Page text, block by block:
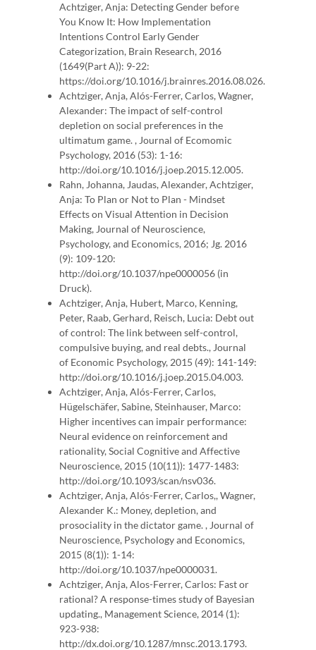
Achtziger, Anja: Detecting Gender before
You Know It: How Implementation
Intentions Control Early Gender
Categorization, Brain Research, 2016
(1649(Part A)): 9-22:
https://doi.org/10.1016/j.brainres.2016.08.026.
Achtziger, Anja, Alós-Ferrer, Carlos, Wagner,
Alexander: The impact of self-control
depletion on social preferences in the
ultimatum game. , Journal of Ecomomic
Psychology, 2016 (53): 1-16:
http://doi.org/10.1016/j.joep.2015.12.005.
Rahn, Johanna, Jaudas, Alexander, Achtziger,
Anja: To Plan or Not to Plan - Mindset
Effects on Visual Attention in Decision
Making, Journal of Neuroscience,
Psychology, and Economics, 2016; Jg. 2016
(9): 109-120:
http://doi.org/10.1037/npe0000056 (in
Druck).
Achtziger, Anja, Hubert, Marco, Kenning,
Peter, Raab, Gerhard, Reisch, Lucia: Debt out
of control: The link between self-control,
compulsive buying, and real debts., Journal
of Economic Psychology, 2015 (49): 141-149:
http://doi.org/10.1016/j.joep.2015.04.003.
Achtziger, Anja, Alós-Ferrer, Carlos,
Hügelschäfer, Sabine, Steinhauser, Marco:
Higher incentives can impair performance:
Neural evidence on reinforcement and
rationality, Social Cognitive and Affective
Neuroscience, 2015 (10(11)): 1477-1483:
http://doi.org/10.1093/scan/nsv036.
Achtziger, Anja, Alós-Ferrer, Carlos,, Wagner,
Alexander K.: Money, depletion, and
prosociality in the dictator game. , Journal of
Neuroscience, Psychology and Economics,
2015 (8(1)): 1-14:
http://doi.org/10.1037/npe0000031.
Achtziger, Anja, Alos-Ferrer, Carlos: Fast or
rational? A response-times study of Bayesian
updating., Management Science, 2014 (1):
923-938:
http://dx.doi.org/10.1287/mnsc.2013.1793.